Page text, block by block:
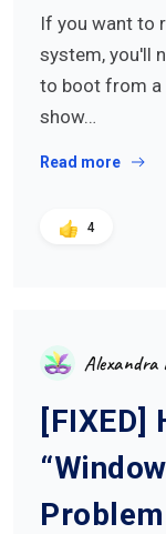
If you want to
system, you'll
to boot from a
show…
Read more
4
[FIXED]